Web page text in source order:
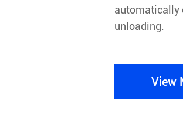
automatically
unloading.
View